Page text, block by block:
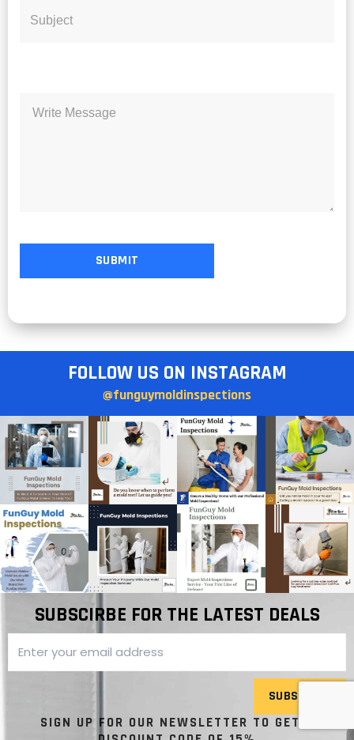
FOLLOW US ON INSTAGRAM
@funguymoldinspections
SUBSCIRBE FOR THE LATEST DEALS
SUBSCRIBE
SIGN UP FOR OUR NEWSLETTER TO GET A